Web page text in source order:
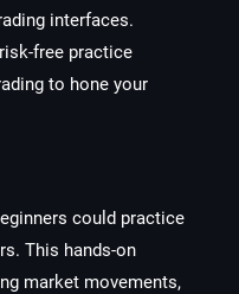
interfaces.
free practice
to hone your
could practice
This hands-on
market movements,